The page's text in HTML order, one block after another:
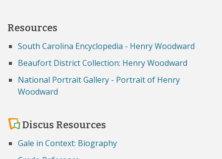
Resources
South Carolina Encyclopedia - Henry Woodward
Beaufort District Collection: Henry Woodward
National Portrait Gallery - Portrait of Henry
Woodward
Discus Resources
Gale in Context: Biography